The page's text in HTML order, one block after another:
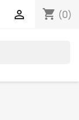
shopping_cart (0)
